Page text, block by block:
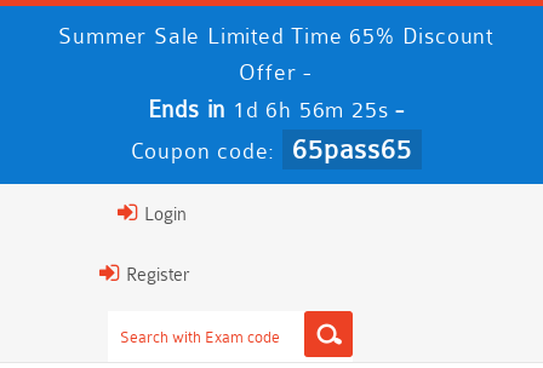
Summer Sale Limited Time 65% Discount
Offer -
Ends in 1d 6h 56m 24s -
Coupon code: 65pass65
Login
Register